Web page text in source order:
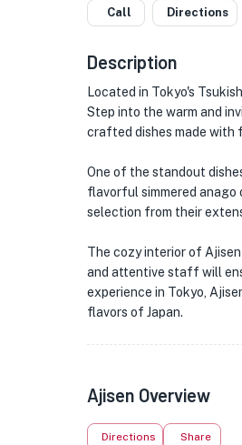
Call Directions
Description
Located in Tokyo's
Step into the warm and
crafted dishes made with
One of the standout
flavorful simmered anago
selection from their
The cozy interior of
and attentive staff will
experience in Tokyo,
flavors of Japan.
Ajisen Overview
Directions Share
★